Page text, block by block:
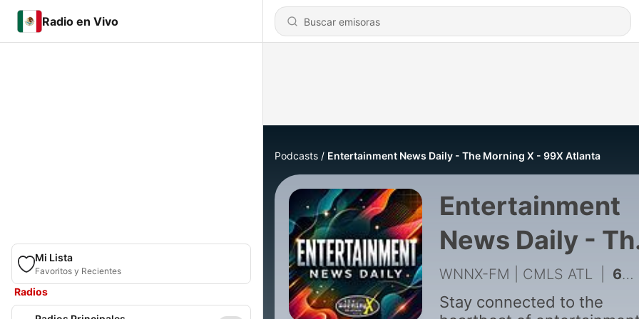
Radio en Vivo
Mi Lista
Favoritos y Recientes
Radios
Podcasts Entertainment News Daily - The Morning X - 99X Atlanta
Entertainment
News Daily -
Morning X - 99X
Atlanta
WNNX-FM | CMLS ATL 6078 - Entertainment News Daily - The END | August 6, 2026
Stay connected to the